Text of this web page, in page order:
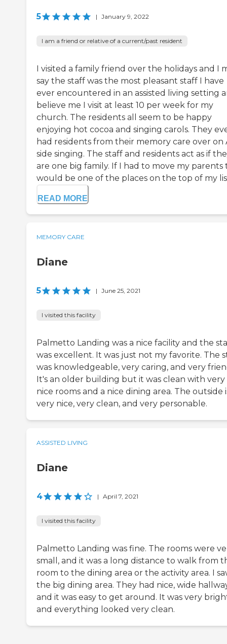
5 | January 9, 2022
I am a friend or relative of a current/past resident
I visited a family friend over the holidays and I
say the staff was the most pleasant staff I have
ever encountered in an assisted living setting
believe me I visit at least 10 per week for my
church. The residents all seem to be happy
enjoying hot cocoa and singing carols. They
had residents from their memory care over on
side singing. The staff and residents act as if
are one big family. If I had to move my parents
would be one of the places on the top of my
READ MORE
MEMORY CARE
Diane
5 | June 25, 2021
I visited this facility
Palmetto Landing was a nice facility and the
was excellent. It was just not my favorite. The
was knowledgeable, very caring, and very
It's an older building but it was clean with very
nice rooms and a nice dining area. The outside
very nice, very clean, and very personable.
ASSISTED LIVING
Diane
4 | April 7, 2021
I visited this facility
Palmetto Landing was fine. The rooms were
small, and it was a long distance to walk from
room to the dining area or the activity area. I
the big dining area. They had nice, wide
and it was easy to get around. It was very
and everything looked very clean.